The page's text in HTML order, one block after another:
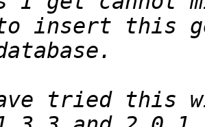
tried this